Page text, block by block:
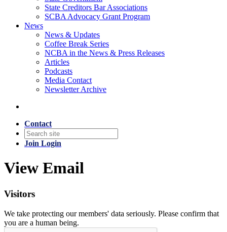
State Creditors Bar Associations
SCBA Advocacy Grant Program
News
News & Updates
Coffee Break Series
NCBA in the News & Press Releases
Articles
Podcasts
Media Contact
Newsletter Archive
Contact
Join Login
View Email
Visitors
We take protecting our members' data seriously. Please confirm that
you are a human being.